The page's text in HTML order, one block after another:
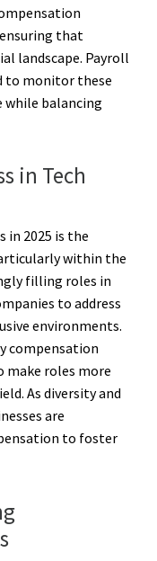
that
landscape. Payroll
to monitor these
balancing
in Tech
in 2025 is the
within the
filling roles in
to address
environments.
compensation
make roles more
As diversity and
are
to foster